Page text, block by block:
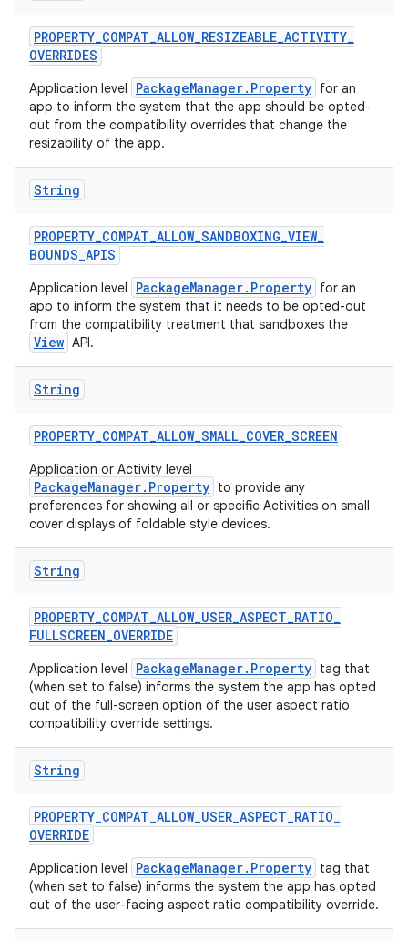
PROPERTY_COMPAT_ALLOW_RESIZEABLE_ACTIVITY_
OVERRIDES
Application level PackageManager.Property for an
app to inform the system that the app should be opted-
out from the compatibility overrides that change the
resizability of the app.
String
PROPERTY_COMPAT_ALLOW_SANDBOXING_VIEW_
BOUNDS_APIS
Application level PackageManager.Property for an
app to inform the system that it needs to be opted-out
from the compatibility treatment that sandboxes the
View API.
String
PROPERTY_COMPAT_ALLOW_SMALL_COVER_SCREEN
Application or Activity level
PackageManager.Property to provide any
preferences for showing all or specific Activities on small
cover displays of foldable style devices.
String
PROPERTY_COMPAT_ALLOW_USER_ASPECT_RATIO_
FULLSCREEN_OVERRIDE
Application level PackageManager.Property tag that
(when set to false) informs the system the app has opted
out of the full-screen option of the user aspect ratio
compatibility override settings.
String
PROPERTY_COMPAT_ALLOW_USER_ASPECT_RATIO_
OVERRIDE
Application level PackageManager.Property tag that
(when set to false) informs the system the app has opted
out of the user-facing aspect ratio compatibility override.